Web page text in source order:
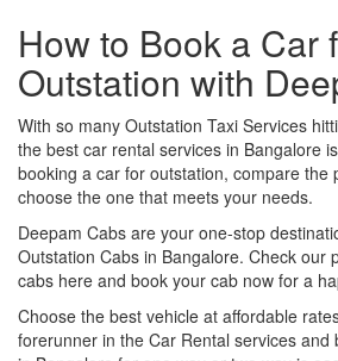
How to Book a Car
Outstation with
With so many Outstation Taxi Services
the best car rental services in Bangalore
booking a car for outstation, compare the
choose the one that meets your needs.
Deepam Cabs are your one-stop
Outstation Cabs in Bangalore. Check our
cabs here and book your cab now for a
Choose the best vehicle at affordable
forerunner in the Car Rental services and